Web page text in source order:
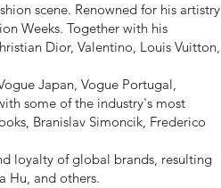
scene. Renowned for his artistry
Weeks. Together with his
Dior, Valentino, Louis Vuitton,
Japan, Vogue Portugal,
some of the industry's most
Branislav Simoncik, Frederico
loyalty of global brands, resulting
Hu, and others.